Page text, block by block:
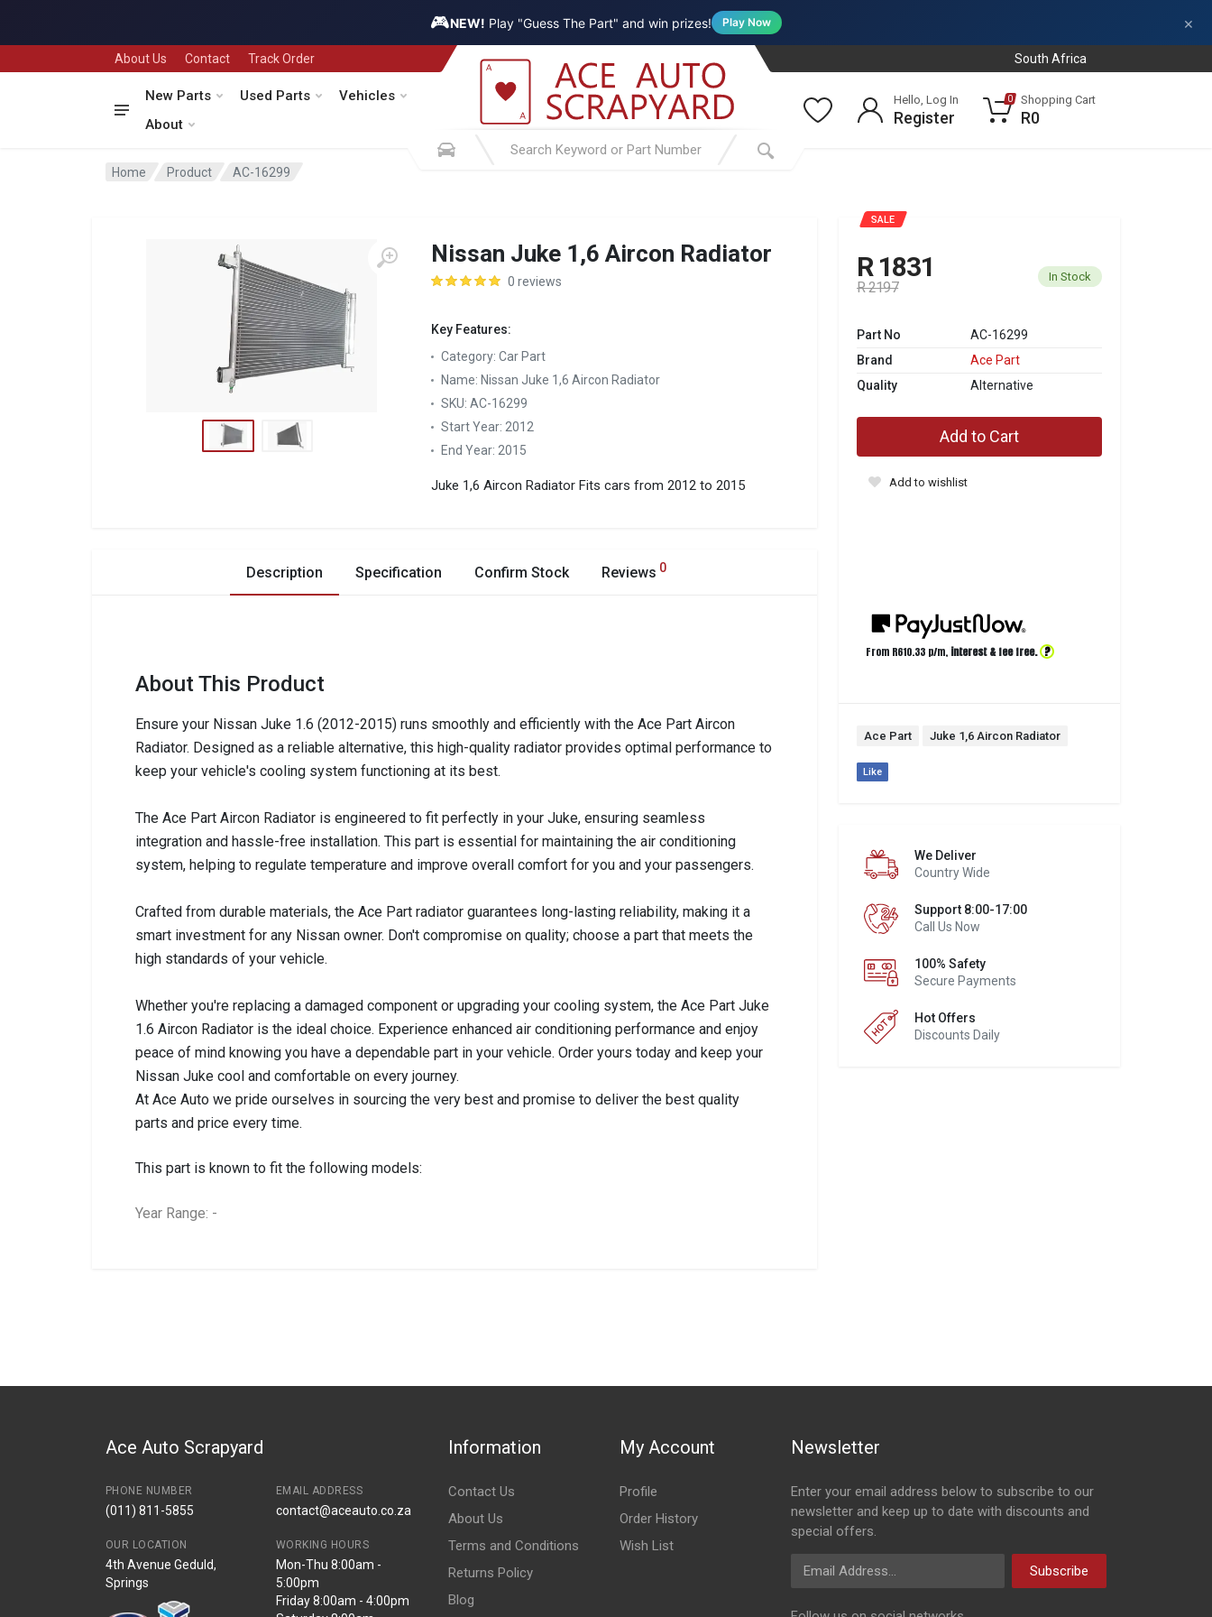
🎮NEW! Play "Guess The Part" and win prizes! Play Now ×
About Us Contact Track Order South Africa
New Parts Used Parts
Vehicles
About
Hello, Log In
Register
0 Shopping Cart
R0
Home Product AC-16299
Nissan Juke 1,6 Aircon Radiator
0 reviews
Key Features:
Category: Car Part
Name: Nissan Juke 1,6 Aircon Radiator
SKU: AC-16299
Start Year: 2012
End Year: 2015
Juke 1,6 Aircon Radiator Fits cars from 2012 to 2015
SALE
R 1831
R 2197
In Stock
Part No
AC-16299
Brand
Ace Part
Quality
Alternative
Add to Cart
Add to wishlist
From R610.33 p/m, interest & fee free. ?
Ace Part Juke 1,6 Aircon Radiator
Like
We Deliver
Country Wide
Support 8:00-17:00
Call Us Now
100% Safety
Secure Payments
Hot Offers
Discounts Daily
Description Specification Confirm Stock Reviews 0
About This Product
Ensure your Nissan Juke 1.6 (2012-2015) runs smoothly and efficiently with the Ace Part Aircon
Radiator. Designed as a reliable alternative, this high-quality radiator provides optimal performance to
keep your vehicle's cooling system functioning at its best.
The Ace Part Aircon Radiator is engineered to fit perfectly in your Juke, ensuring seamless
integration and hassle-free installation. This part is essential for maintaining the air conditioning
system, helping to regulate temperature and improve overall comfort for you and your passengers.
Crafted from durable materials, the Ace Part radiator guarantees long-lasting reliability, making it a
smart investment for any Nissan owner. Don't compromise on quality; choose a part that meets the
high standards of your vehicle.
Whether you're replacing a damaged component or upgrading your cooling system, the Ace Part Juke
1.6 Aircon Radiator is the ideal choice. Experience enhanced air conditioning performance and enjoy
peace of mind knowing you have a dependable part in your vehicle. Order yours today and keep your
Nissan Juke cool and comfortable on every journey.
At Ace Auto we pride ourselves in sourcing the very best and promise to deliver the best quality
parts and price every time.
This part is known to fit the following models:
Year Range: -
PriceAce Auto Scrapyard
PHONE NUMBER
(011) 811-5855
EMAIL ADDRESS
contact@aceauto.co.za
OUR LOCATION
4th Avenue Geduld,
Springs
WORKING HOURS
Mon-Thu 8:00am -
5:00pm
Friday 8:00am - 4:00pm
Information
Contact Us
About Us
Terms and Conditions
Returns Policy
Blog
My Account
Profile
Order History
Wish List
Newsletter
Enter your email address below to subscribe to our
newsletter and keep up to date with discounts and
special offers.
Email Address
Subscribe